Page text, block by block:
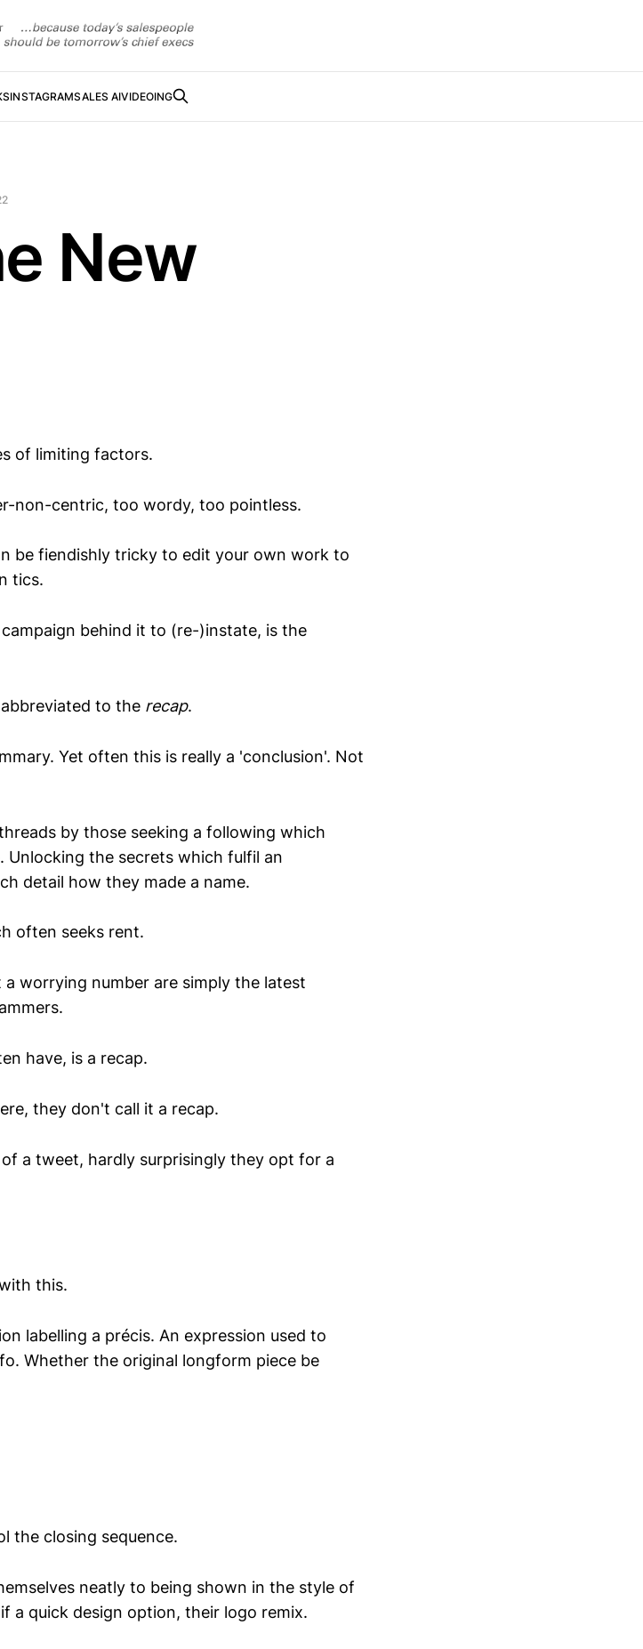
INSTAGRAMSALES AIVIDEOING
New
of limiting factors.
non-centric, too wordy, too pointless.
be fiendishly tricky to edit your own work to
tics.
behind it to (re-)instate, is the
to the recap.
Yet often this is really a 'conclusion'. Not
by those seeking a following which
Unlocking the secrets which fulfil an
detail how they made a name.
often seeks rent.
worrying number are simply the latest
have, is a recap.
they don't call it a recap.
a tweet, hardly surprisingly they opt for a
this.
labelling a précis. An expression used to
Whether the original longform piece be
the closing sequence.
neatly to being shown in the style of
a quick design option, their logo remix.